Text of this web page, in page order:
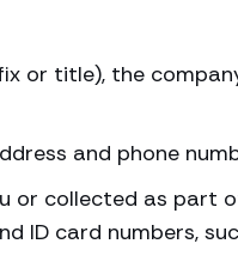
or title), the
and phone
collected as part
ID card numbers,